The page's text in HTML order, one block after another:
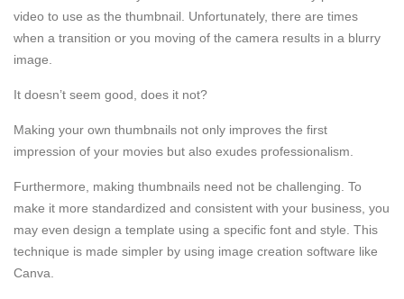
video to use as the thumbnail. Unfortunately, there are times
when a transition or you moving of the camera results in a blurry
image.
It doesn’t seem good, does it not?
Making your own thumbnails not only improves the first
impression of your movies but also exudes professionalism.
Furthermore, making thumbnails need not be challenging. To
make it more standardized and consistent with your business, you
may even design a template using a specific font and style. This
technique is made simpler by using image creation software like
Canva.